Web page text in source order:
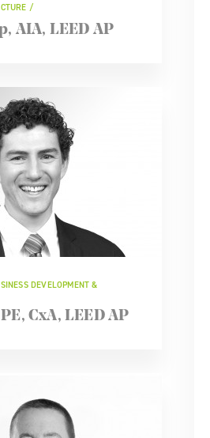
AIA, LEED AP
DEVELOPMENT &
CxA, LEED AP